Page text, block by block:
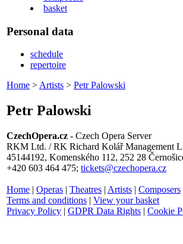
basket
Personal data
schedule
repertoire
Home > Artists > Petr Palowski
Petr Palowski
CzechOpera.cz - Czech Opera Server
RKM Ltd. / RK Richard Kolář Management
45144192, Komenského 112, 252 28
+420 603 464 475; tickets@czechopera.cz
Home | Operas | Theatres | Artists | Composers
Terms and conditions | View your basket
Privacy Policy | GDPR Data Rights | Cookie